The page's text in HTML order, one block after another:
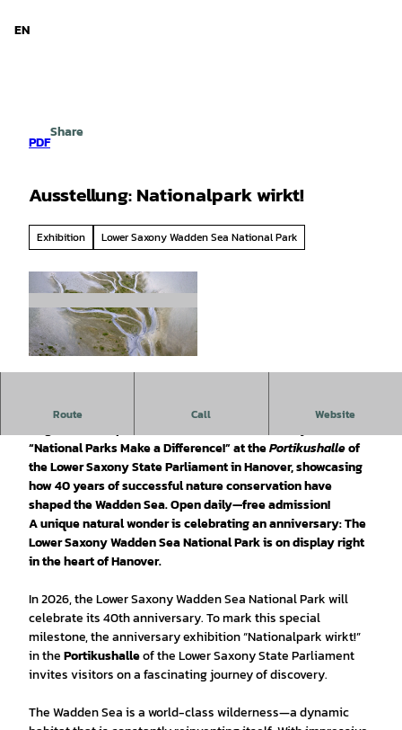
EN
PDF
Share
Ausstellung: Nationalpark wirkt!
Exhibition Lower Saxony Wadden Sea National Park
Route Call Website
Experience world-class wilderness on a grand scale: From
“National Parks Make a Difference!”at thePortikushalleof
the Lower Saxony State Parliament in Hanover, showcasing
how 40 years of successful nature conservation have
shaped the Wadden Sea. Open daily—free admission!
A unique natural wonder is celebrating an anniversary: The
Lower Saxony Wadden Sea National Park is on display right
in the heart of Hanover.
In 2026, the Lower Saxony Wadden Sea National Park will
celebrate its 40th anniversary. To mark this special
milestone, the anniversary exhibition “Nationalpark wirkt!”
in thePortikushalleof the Lower Saxony State Parliament
invites visitors on a fascinating journey of discovery.
The Wadden Sea is a world-class wilderness—a dynamic